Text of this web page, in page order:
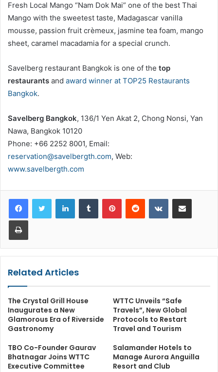
Fresh Local Mango “Nam Dok Mai” one of the best Thai
Mango with the sweetest taste, Madagascar vanilla
mousse, passion fruit crèmeux, jasmine tea foam, mango
sheet, caramel macadamia for a special crunch.
Savelberg restaurant Bangkok is one of the top
restaurants and award winner at TOP25 Restaurants
Bangkok.
Savelberg Bangkok, 136/1 Yen Akat 2, Chong Nonsi, Yan
Nawa, Bangkok 10120
Phone: +66 2252 8001, Email:
reservation@savelbergth.com, Web:
www.savelbergth.com
LinkedInTumblr PinterestReddit VKontakteShare via Email
Print
Related Articles
The Crystal Grill House
Inaugurates a New
Glamorous Era of Riverside
Gastronomy
WTTC Unveils “Safe
Travels”, New Global
Protocols to Restart
Travel and Tourism
TBO Co-Founder Gaurav
Bhatnagar Joins WTTC
Executive Committee
Salamander Hotels to
Manage Aurora Anguilla
Resort and Club